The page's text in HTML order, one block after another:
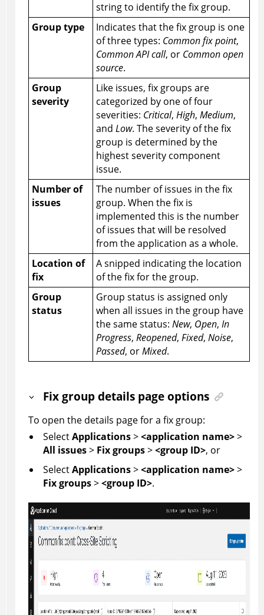
string to identify the fix group.
Group type
Indicates that the fix group is one
of three types: Common fix point,
Common API call, or Common open
source.
Group
severity
Like issues, fix groups are
categorized by one of four
severities: Critical, High, Medium,
and Low. The severity of the fix
group is determined by the
highest severity component
issue.
Number of
issues
The number of issues in the fix
group. When the fix is
implemented this is the number
of issues that will be resolved
from the application as a whole.
Location of
fix
A snipped indicating the location
of the fix for the group.
Group
status
Group status is assigned only
when all issues in the group have
the same status: New, Open, In
Progress, Reopened, Fixed, Noise,
Passed, orMixed.
Fix group details page options
To open the details page for a fix group:
SelectApplications><application name>>
All issues> Fix groups><group ID>, or
SelectApplications><application name>>
Fix groups><group ID>.